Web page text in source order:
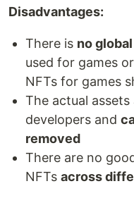
Disadvantages:
There is no
used for games
NFTs for games
The actual
developers and
removed
There are no
NFTs across